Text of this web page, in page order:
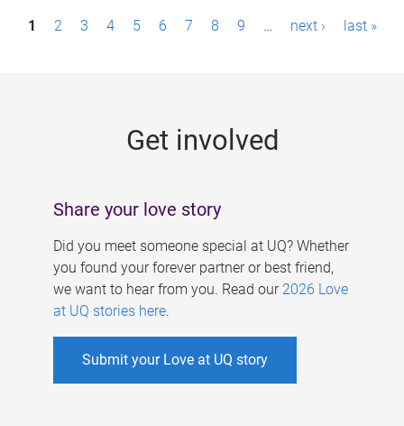
P1 2 3 4 5 6 7 8 9 … next › last »
Get involved
Share your love story
Did you meet someone special at UQ? Whether
you found your forever partner or best friend,
we want to hear from you. Read our 2026 Love
at UQ stories here.
Submit your Love at UQ story